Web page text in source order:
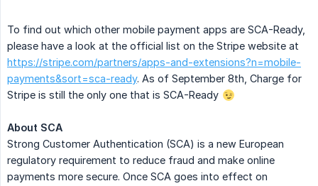
To find out which other mobile payment apps are SCA-Ready,
please have a look at the official list on the Stripe website at
https://stripe.com/partners/apps-and-extensions?n=mobile-
payments&sort=sca-ready. As of September 8th, Charge for
Stripe is still the only one that is SCA-Ready
About SCA
Strong Customer Authentication (SCA) is a new European
regulatory requirement to reduce fraud and make online
payments more secure. Once SCA goes into effect on